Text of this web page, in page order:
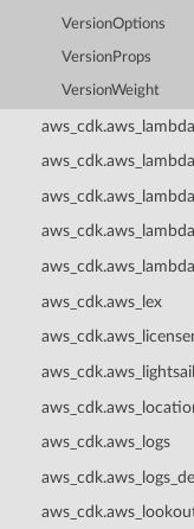
VersionOptions
VersionProps
VersionWeight
aws_cdk.aws_lex
aws_cdk.aws_lightsail
aws_cdk.aws_logs